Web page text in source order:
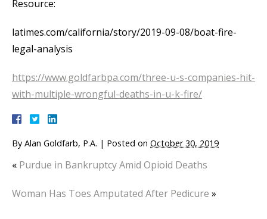
Resource:
latimes.com/california/story/2019-09-08/boat-fire-
legal-analysis
https://www.goldfarbpa.com/three-u-s-companies-hit-
with-multiple-wrongful-deaths-in-u-k-fire/
By Alan Goldfarb, P.A. | Posted on October 30, 2019
« Purdue in Bankruptcy Amid Opioid Deaths
Woman Has Toes Amputated After Pedicure »